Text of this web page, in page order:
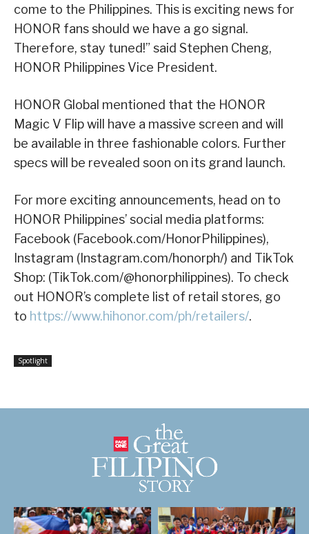
come to the Philippines. This is exciting news for
HONOR fans should we have a go signal.
Therefore, stay tuned!” said Stephen Cheng,
HONOR Philippines Vice President.
HONOR Global mentioned that the HONOR
Magic V Flip will have a massive screen and will
be available in three fashionable colors. Further
specs will be revealed soon on its grand launch.
For more exciting announcements, head on to
HONOR Philippines’ social media platforms:
Facebook (Facebook.com/HonorPhilippines),
Instagram (Instagram.com/honorph/) and TikTok
Shop: (TikTok.com/@honorphilippines). To check
out HONOR’s complete list of retail stores, go
to https://www.hihonor.com/ph/retailers/.
Spotlight